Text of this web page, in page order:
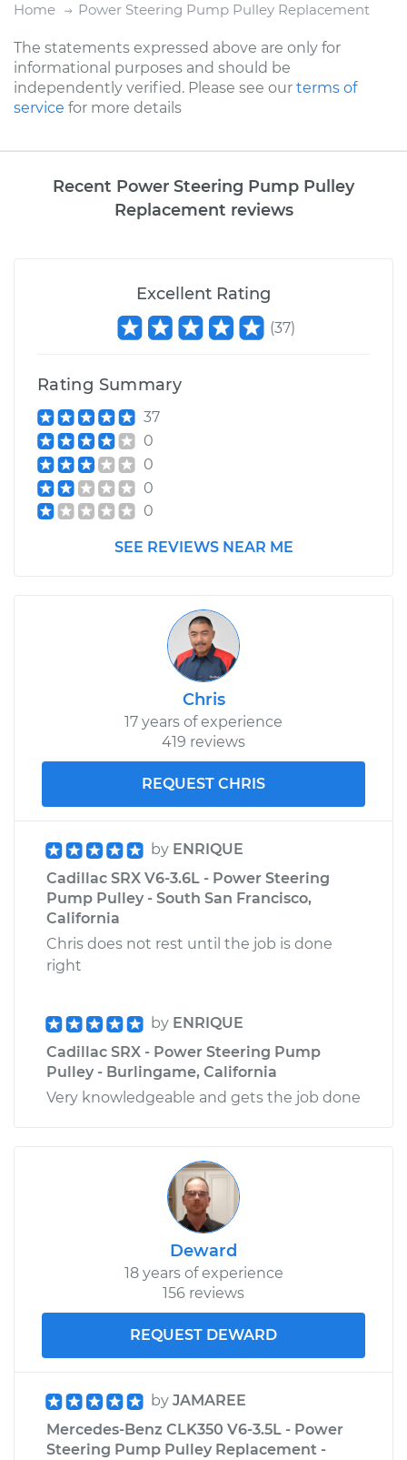
Home Power Steering Pump Pulley Replacement
The statements expressed above are only for
informational purposes and should be
independently verified. Please see our terms of
service for more details
Recent Power Steering Pump Pulley
Replacement reviews
Excellent Rating
(37)
Rating Summary
37
0
0
0
0
SEE REVIEWS NEAR ME
Chris
17 years of experience
419 reviews
REQUEST CHRIS
by ENRIQUE
Cadillac SRX V6-3.6L - Power Steering
Pump Pulley - South San Francisco,
California
Chris does not rest until the job is done
right
by ENRIQUE
Cadillac SRX - Power Steering Pump
Pulley - Burlingame, California
Very knowledgeable and gets the job done
Deward
18 years of experience
156 reviews
REQUEST DEWARD
by JAMAREE
Mercedes-Benz CLK350 V6-3.5L - Power
Steering Pump Pulley Replacement -